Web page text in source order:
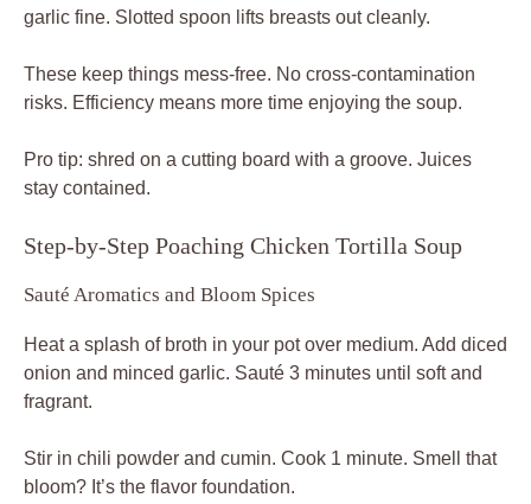
garlic fine. Slotted spoon lifts breasts out cleanly.
These keep things mess-free. No cross-contamination
risks. Efficiency means more time enjoying the soup.
Pro tip: shred on a cutting board with a groove. Juices
stay contained.
Step-by-Step Poaching Chicken Tortilla Soup
Sauté Aromatics and Bloom Spices
Heat a splash of broth in your pot over medium. Add diced
onion and minced garlic. Sauté 3 minutes until soft and
fragrant.
Stir in chili powder and cumin. Cook 1 minute. Smell that
bloom? It’s the flavor foundation.